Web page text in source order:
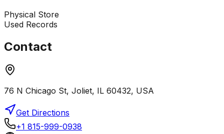
Physical Store
Used Records
Contact
76 N Chicago St, Joliet, IL 60432, USA
Get Directions
+1 815-999-0938